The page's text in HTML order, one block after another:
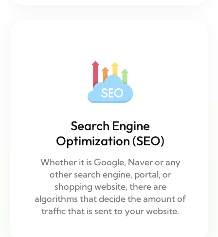
Search Engine
Optimization (SEO)
Whether it is Google, Naver or any
other search engine, portal, or
shopping website, there are
algorithms that decide the amount of
traffic that is sent to your website.